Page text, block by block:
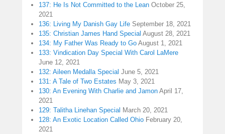
137: He Is Not Committed to the Lean October 25,
2021
136: Living My Danish Gay Life September 18, 2021
135: Christian James Hand Special August 28, 2021
134: My Father Was Ready to Go August 1, 2021
133: Vindication Day Special With Carol LaMere
June 12, 2021
132: Aileen Medalla Special June 5, 2021
131: A Tale of Two Estates May 3, 2021
130: An Evening With Charlie and Jamon April 17,
2021
129: Talitha Linehan Special March 20, 2021
128: An Exotic Location Called Ohio February 20,
2021